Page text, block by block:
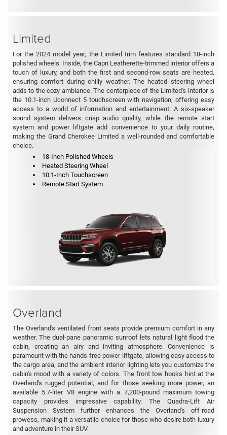
Limited
For the 2024 model year, the Limited trim features standard 18-inch
polished wheels. Inside, the Capri Leatherette-trimmed interior offers a
touch of luxury, and both the first and second-row seats are heated,
ensuring comfort during chilly weather. The heated steering wheel
adds to the cozy ambiance. The centerpiece of the Limited's interior is
the 10.1-inch Uconnect 5 touchscreen with navigation, offering easy
access to a world of information and entertainment. A six-speaker
sound system delivers crisp audio quality, while the remote start
system and power liftgate add convenience to your daily routine,
making the Grand Cherokee Limited a well-rounded and comfortable
choice.
18-Inch Polished Wheels
Heated Steering Wheel
10.1-Inch Touchscreen
Remote Start System
Overland
The Overland's ventilated front seats provide premium comfort in any
weather. The dual-pane panoramic sunroof lets natural light flood the
cabin, creating an airy and inviting atmosphere. Convenience is
paramount with the hands-free power liftgate, allowing easy access to
the cargo area, and the ambient interior lighting lets you customize the
cabin's mood with a variety of colors. The front tow hooks hint at the
Overland's rugged potential, and for those seeking more power, an
available 5.7-liter V8 engine with a 7,200-pound maximum towing
capacity provides impressive capability. The Quadra-Lift Air
Suspension System further enhances the Overland's off-road
prowess, making it a versatile choice for those who desire both luxury
and adventure in their SUV.